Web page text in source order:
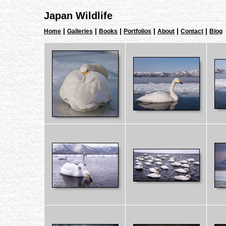
Japan Wildlife
Home | Galleries | Books | Portfolios | About | Contact | Blog